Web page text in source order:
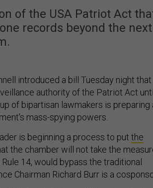
of the USA Patriot Act
records beyond the next
introduced a bill Tuesday night that
authority of the Patriot Act
of bipartisan lawmakers is preparing
mass-spying powers.
is beginning a process to put the
the chamber will not take the
14, would bypass the traditional
Chairman Richard Burr is a